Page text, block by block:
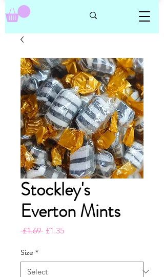
Stockley's
Everton Mints
£1.69 Regular
£1.35Sale
Size *